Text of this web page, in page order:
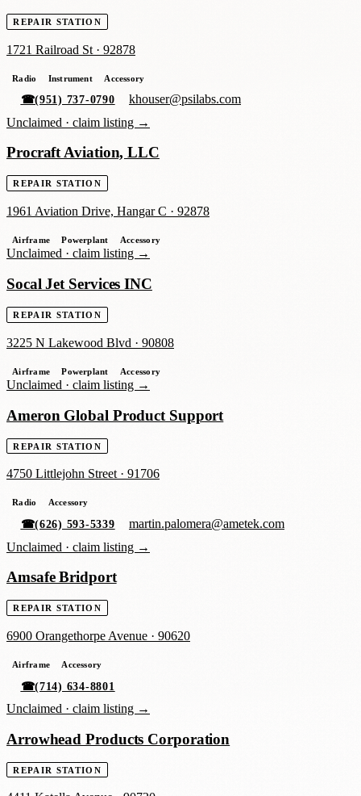
REPAIR STATION
1721 Railroad St · 92878
Radio Instrument Accessory
☎(951) 737-0790
khouser@psilabs.com
Unclaimed · claim listing →
Procraft Aviation, LLC
REPAIR STATION
1961 Aviation Drive, Hangar C · 92878
Airframe Powerplant Accessory
Unclaimed · claim listing →
Socal Jet Services INC
REPAIR STATION
3225 N Lakewood Blvd · 90808
Airframe Powerplant Accessory
Unclaimed · claim listing →
Ameron Global Product Support
REPAIR STATION
4750 Littlejohn Street· 91706
Radio Accessory
☎(626) 593-5339
martin.palomera@ametek.com
Unclaimed · claim listing →
Amsafe Bridport
REPAIR STATION
6900 Orangethorpe Avenue · 90620
Airframe Accessory
☎(714) 634-8801
Unclaimed · claim listing →
Arrowhead Products Corporation
REPAIR STATION